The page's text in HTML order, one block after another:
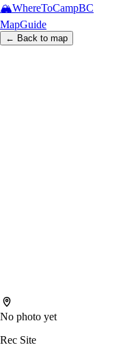
🏔️WhereToCampBC
MapGuide
← Back to map
No photo yet
Rec Site